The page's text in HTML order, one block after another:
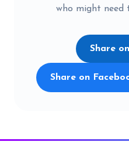
who might need
Share
Share on